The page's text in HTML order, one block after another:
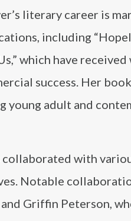
literary career is
including
which have
success. Her
young adult and
with
Notable
Griffin Peterson,